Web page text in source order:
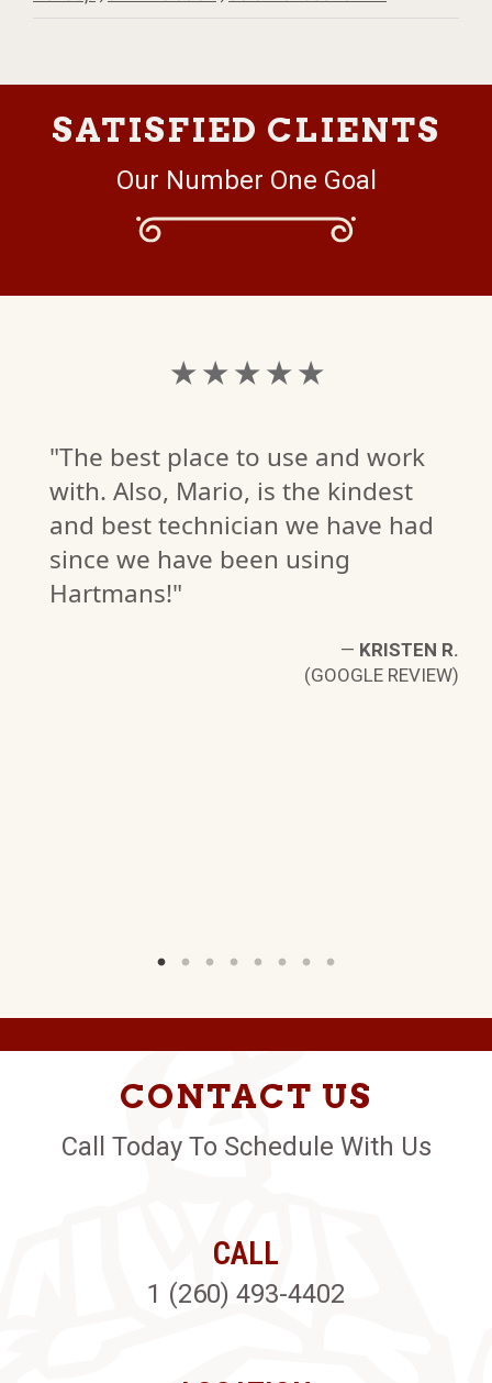
SATISFIED CLIENTS
Our Number One Goal
★ ★ ★ ★ ★
"The best place to use and work
with. Also, Mario, is the kindest
and best technician we have had
since we have been using
Hartmans!"
— KRISTEN R.
(GOOGLE REVIEW)
CONTACT US
Call Today To Schedule With Us
CALL
1 (260) 493-4402